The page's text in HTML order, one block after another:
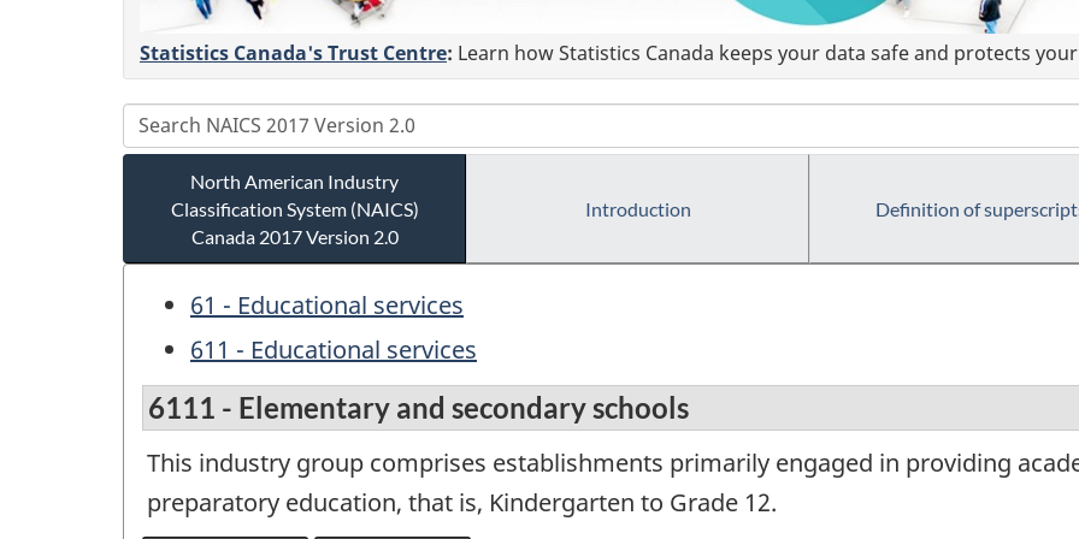
Statistics Canada's Trust Centre: Learn how Statistics Canada keeps your data safe and protects
North American Industry
Classification System (NAICS)
Canada 2017 Version 2.0
Introduction Definition of
61 - Educational services
611 - Educational services
6111 - Elementary and secondary schools
This industry group comprises establishments primarily engaged in providing
preparatory education, that is, Kindergarten to Grade 12.